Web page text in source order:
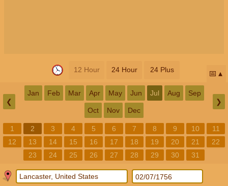
12 Hour 24 Hour 24 Plus 📅
❮
Jan Feb Mar Apr May Jun Jul Aug Sep
Oct Nov Dec
❯
1 2 3 4 5 6 7 8 9 10
11
12
13 14 15 16 17 18 19 20 21
22
23
24 25 26 27 28 29 30 31